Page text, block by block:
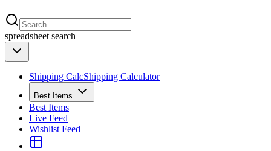
spreadsheet search
Shipping CalcShipping Calculator
Best Items
Best Items
Live Feed
Wishlist Feed